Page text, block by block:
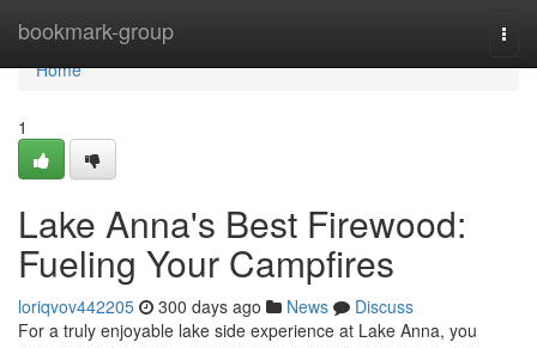
bookmark-group
Home
Home
1
Lake Anna's Best Firewood:
Fueling Your Campfires
loriqvov442205 300 days ago News
Discuss
For a truly enjoyable lake side experience at Lake Anna, you